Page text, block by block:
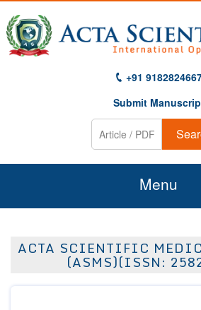
+91
Submit
Menu
About Us
ACTA SCIENTIFIC
(ASMS)(ISSN: